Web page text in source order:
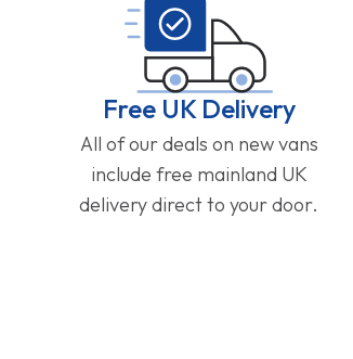
Free UK Delivery
All of our deals on new vans
include free mainland UK
delivery direct to your door.